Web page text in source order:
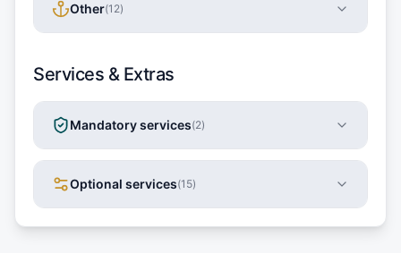
Other(12)
Services & Extras
Mandatory services(2)
Optional services(15)